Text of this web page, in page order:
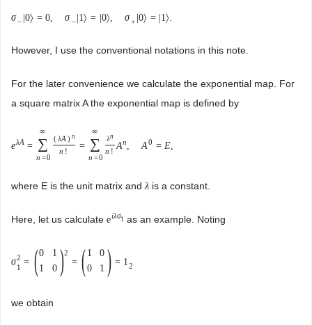
σ− |0〉 = 0, σ − 1〉 = 0〉, σ+ 0〉 = 1〉.
However, I use the conventional notations in this note.
For the later convenience we calculate the exponential map. For
a square matrix A the exponential map is defined by
eλA =
∞
∑
n =0
(λA ) n
n ! =
∞
∑
n =0
λn
n ! An A0 = E
where E is the unit matrix and λ is a constant.
Here, let us calculate eiλσ1 as an example. Noting
σ2
1 = (0
1
1
0 )2
= ( 1
0
0
1 ) = 12
we obtain